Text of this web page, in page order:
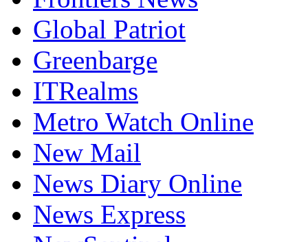
Greenbarge
ITRealms
Metro Watch Online
New Mail
News Diary Online
News Express
NewSentinel